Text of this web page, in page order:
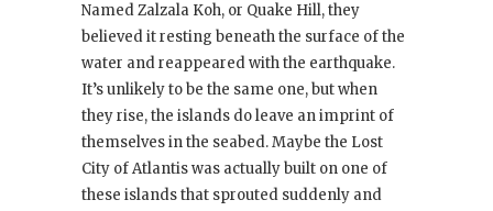
Named Zalzala Koh, or Quake Hill, they
believed it resting beneath the surface of the
water and reappeared with the earthquake.
It’s unlikely to be the same one, but when
they rise, the islands do leave an imprint of
themselves in the seabed. Maybe the Lost
City of Atlantis was actually built on one of
these islands that sprouted suddenly and